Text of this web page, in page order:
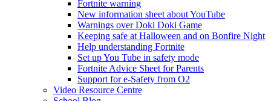
Fortnite warning
New information sheet about YouTube
Warnings over Doki Doki Game
Keeping safe at Halloween and on Bonfire Night
Help understanding Fortnite
Set up You Tube in safety mode
Fortnite Advice Sheet for Parents
Support for e-Safety from O2
Video Resource Centre